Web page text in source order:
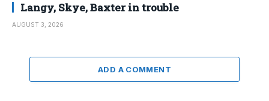
Langy, Skye, Baxter in trouble
AUGUST 3, 2026
ADD A COMMENT